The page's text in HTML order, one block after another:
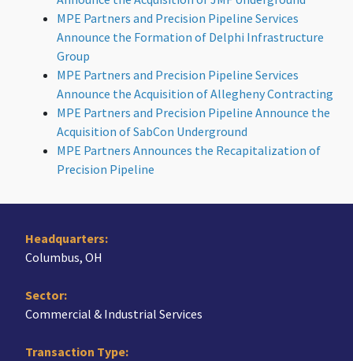
MPE Partners and Precision Pipeline Services
Announce the Formation of Delphi Infrastructure
Group
MPE Partners and Precision Pipeline Services
Announce the Acquisition of Allegheny Contracting
MPE Partners and Precision Pipeline Announce the
Acquisition of SabCon Underground
MPE Partners Announces the Recapitalization of
Precision Pipeline
Headquarters:
Columbus, OH
Sector:
Commercial & Industrial Services
Transaction Type: